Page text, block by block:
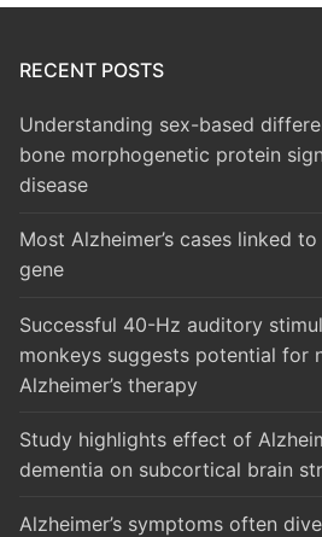
RECENT POSTS
Understanding sex-based
bone morphogenetic protein
disease
Most Alzheimer’s cases linked
gene
Successful 40-Hz auditory
monkeys suggests potential for
Alzheimer’s therapy
Study highlights effect of
dementia on subcortical brain
Alzheimer’s symptoms often